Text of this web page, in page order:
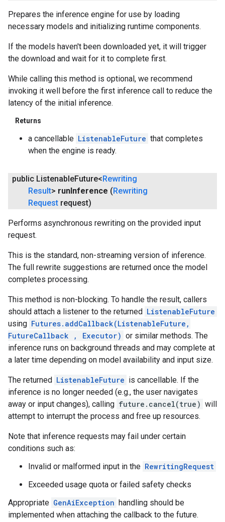
Prepares the inference engine for use by loading
necessary models and initializing runtime components.
If the models haven't been downloaded yet, it will trigger
the download and wait for it to complete first.
While calling this method is optional, we recommend
invoking it well before the first inference call to reduce the
latency of the initial inference.
Returns
a cancellable ListenableFuture that completes
when the engine is ready.
public ListenableFuture<Rewriting
Result> runInference (Rewriting
Request request)
Performs asynchronous rewriting on the provided input
request.
This is the standard, non-streaming version of inference.
The full rewrite suggestions are returned once the model
completes processing.
This method is non-blocking. To handle the result, callers
should attach a listener to the returned ListenableFuture
using Futures.addCallback(ListenableFuture,
FutureCallback , Executor) or similar methods. The
inference runs on background threads and may complete at
a later time depending on model availability and input size.
The returned ListenableFuture is cancellable. If the
inference is no longer needed (e.g., the user navigates
away or input changes), calling future.cancel(true) will
attempt to interrupt the process and free up resources.
Note that inference requests may fail under certain
conditions such as:
Invalid or malformed input in the RewritingRequest
Exceeded usage quota or failed safety checks
Appropriate GenAiException handling should be
implemented when attaching the callback to the future.